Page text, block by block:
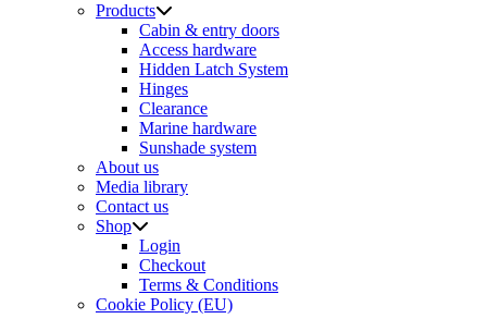
Products
Cabin & entry doors
Access hardware
Hidden Latch System
Hinges
Clearance
Marine hardware
Sunshade system
About us
Media library
Contact us
Shop
Login
Checkout
Terms & Conditions
Cookie Policy (EU)